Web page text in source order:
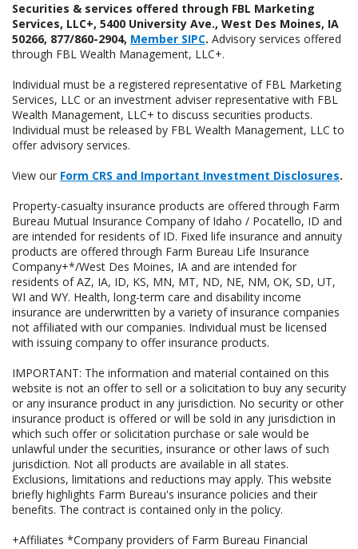
Securities & services offered through FBL Marketing
Services, LLC+, 5400 University Ave., West Des Moines, IA
50266, 877/860-2904, Member SIPC. Advisory services offered
through FBL Wealth Management, LLC+.
Individual must be a registered representative of FBL Marketing
Services, LLC or an investment adviser representative with FBL
Wealth Management, LLC+ to discuss securities products.
Individual must be released by FBL Wealth Management, LLC to
offer advisory services.
View our Form CRS and Important Investment Disclosures.
Property-casualty insurance products are offered through Farm
Bureau Mutual Insurance Company of Idaho / Pocatello, ID and
are intended for residents of ID. Fixed life insurance and annuity
products are offered through Farm Bureau Life Insurance
Company+*/West Des Moines, IA and are intended for
residents of AZ, IA, ID, KS, MN, MT, ND, NE, NM, OK, SD, UT,
WI and WY. Health, long-term care and disability income
insurance are underwritten by a variety of insurance companies
not affiliated with our companies. Individual must be licensed
with issuing company to offer insurance products.
IMPORTANT: The information and material contained on this
website is not an offer to sell or a solicitation to buy any security
or any insurance product in any jurisdiction. No security or other
insurance product is offered or will be sold in any jurisdiction in
which such offer or solicitation purchase or sale would be
unlawful under the securities, insurance or other laws of such
jurisdiction. Not all products are available in all states.
Exclusions, limitations and reductions may apply. This website
briefly highlights Farm Bureau's insurance policies and their
benefits. The contract is contained only in the policy.
+Affiliates *Company providers of Farm Bureau Financial